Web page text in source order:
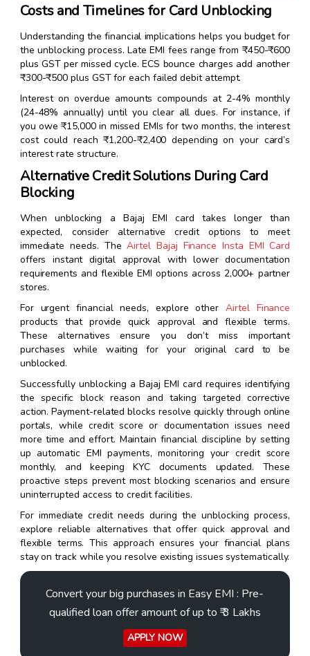
Costs and Timelines for Card Unblocking
Understanding the financial implications helps you budget for
the unblocking process. Late EMI fees range from ₹450-₹600
plus GST per missed cycle. ECS bounce charges add another
₹300-₹500 plus GST for each failed debit attempt.
Interest on overdue amounts compounds at 2-4% monthly
(24-48% annually) until you clear all dues. For instance, if
you owe ₹15,000 in missed EMIs for two months, the interest
cost could reach ₹1,200-₹2,400 depending on your card’s
interest rate structure.
Alternative Credit Solutions During Card
Blocking
When unblocking a Bajaj EMI card takes longer than
expected, consider alternative credit options to meet
immediate needs. TheAirtel Bajaj Finance Insta EMI Card
offers instant digital approval with lower documentation
requirements and flexible EMI options across 2,000+ partner
stores.
For urgent financial needs, explore otherAirtel Finance
products that provide quick approval and flexible terms.
These alternatives ensure you don’t miss important
purchases while waiting for your original card to be
unblocked.
Successfully unblocking a Bajaj EMI card requires identifying
the specific block reason and taking targeted corrective
action. Payment-related blocks resolve quickly through online
portals, while credit score or documentation issues need
more time and effort. Maintain financial discipline by setting
up automatic EMI payments, monitoring your credit score
monthly, and keeping KYC documents updated. These
proactive steps prevent most blocking scenarios and ensure
uninterrupted access to credit facilities.
For immediate credit needs during the unblocking process,
explore reliable alternatives that offer quick approval and
flexible terms. This approach ensures your financial plans
stay on track while you resolve existing issues systematically.
Convert your big purchases in Easy EMI : Pre-
qualified loan offer amount of up to ₹ 3 Lakhs
APPLY NOW